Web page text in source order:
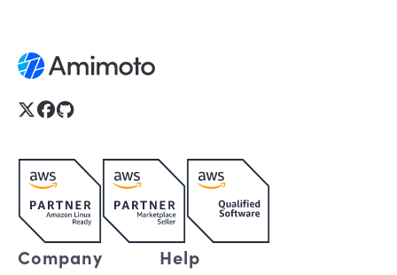
Company Help